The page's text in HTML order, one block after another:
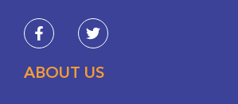
ABOUT US